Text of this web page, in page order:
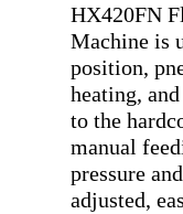
HX420FN
Machine is
position,
heating,
to the
manual
pressure
adjusted,